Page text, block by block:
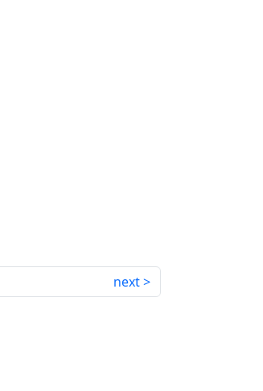
next